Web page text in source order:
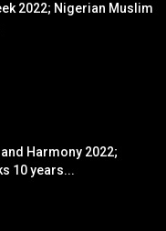
2022; Nigerian Muslim
Harmony 2022;
10 years...